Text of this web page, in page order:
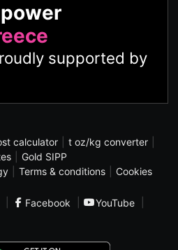
supported by
calculator
t oz/kg converter
Gold SIPP
Terms & conditions
Cookies
Facebook
YouTube